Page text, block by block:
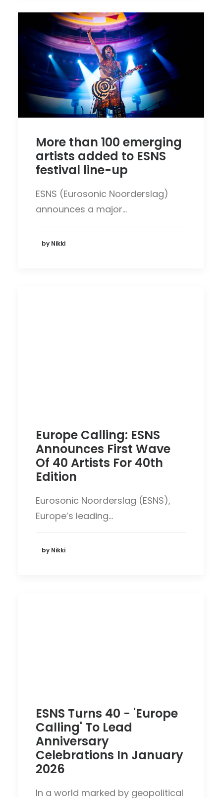
More than 100 emerging
artists added to ESNS
festival line-up
ESNS (Eurosonic Noorderslag)
announces a major…
by Nikki
Europe Calling: ESNS
Announces First Wave
Of 40 Artists For 40th
Edition
Eurosonic Noorderslag (ESNS),
Europe’s leading…
by Nikki
ESNS Turns 40 - 'Europe
Calling' To Lead
Anniversary
Celebrations In January
2026
In a world marked by geopolitical